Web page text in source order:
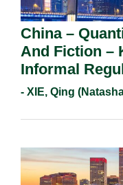
China –
And Fiction –
Informal
- XIE, Qing